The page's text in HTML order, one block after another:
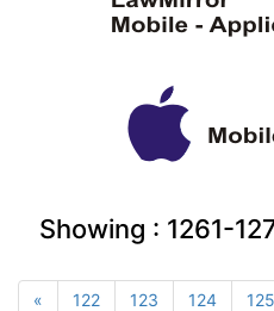
Showing : 1261-
« 122 123 124 125